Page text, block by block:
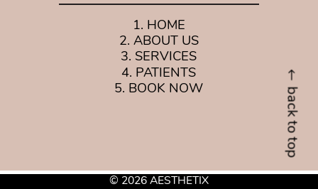
1. HOME
2. ABOUT US
3. SERVICES
4. PATIENTS
5. BOOK NOW
back to top
© 2026 AESTHETIX